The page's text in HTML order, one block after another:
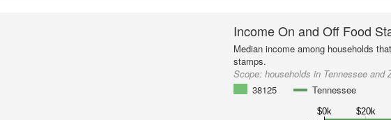
Income On and Off Food
Median income among households
stamps.
Scope:households in Tennessee and
38125
Tennessee
$0k $20k